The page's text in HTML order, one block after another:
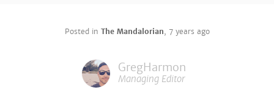
Posted in The Mandalorian, 7 years ago
GregHarmon
Managing Editor